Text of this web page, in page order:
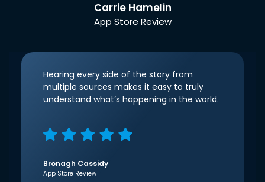
Carrie Hamelin
App Store Review
Hearing every side of the story from
multiple sources makes it easy to truly
understand what’s happening in the world.
Bronagh Cassidy
App Store Review